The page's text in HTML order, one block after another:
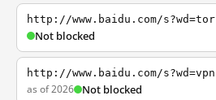
http://www.baidu.com/s?wd=tor
Not blocked
http://www.baidu.com/s?wd=vpn
as of 2026 Not blocked